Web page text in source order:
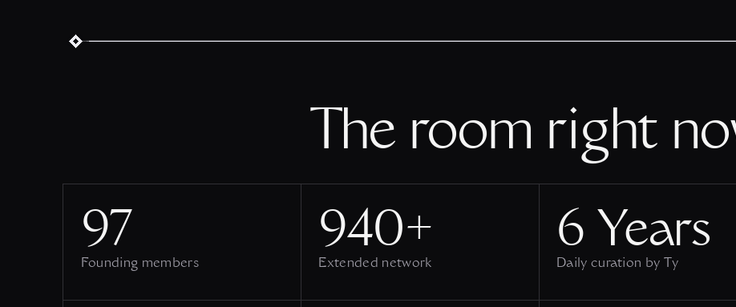
The room right
97
Founding members
940+
Extended network
6 Years
Daily curation by Ty